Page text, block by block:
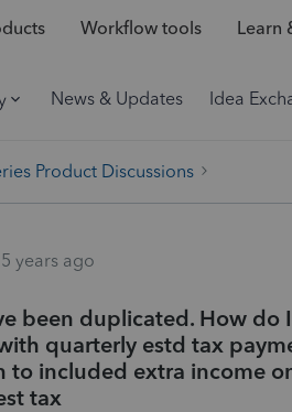
Workflow tools Learn
News & Updates Idea
Product Discussions
years ago
been duplicated. How do
quarterly estd tax
to included extra income
tax